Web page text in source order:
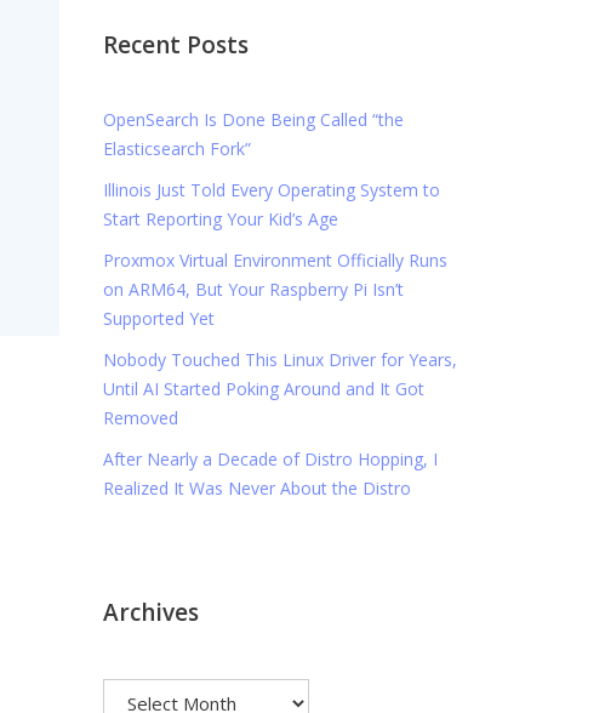
Recent Posts
OpenSearch Is Done Being Called “the
Elasticsearch Fork”
Illinois Just Told Every Operating System to
Start Reporting Your Kid’s Age
Proxmox Virtual Environment Officially Runs
on ARM64, But Your Raspberry Pi Isn’t
Supported Yet
Nobody Touched This Linux Driver for Years,
Until AI Started Poking Around and It Got
Removed
After Nearly a Decade of Distro Hopping, I
Realized It Was Never About the Distro
Archives